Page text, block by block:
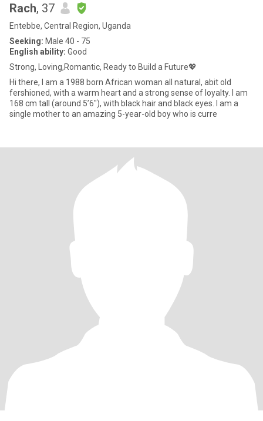
Rach, 37
Entebbe, Central Region, Uganda
Seeking: Male 40 - 75
English ability: Good
Strong, Loving,Romantic, Ready to Build a Future💖
Hi there, I am a 1988 born African woman all natural, abit old
fershioned, with a warm heart and a strong sense of loyalty. I am
168 cm tall (around 5’6"), with black hair and black eyes. I am a
single mother to an amazing 5-year-old boy who is curre